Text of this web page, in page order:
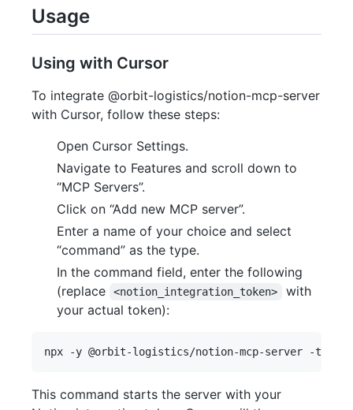
Usage
Using with Cursor
To integrate @orbit-logistics/notion-mcp-server
with Cursor, follow these steps:
Open Cursor Settings.
Navigate to Features and scroll down to
“MCP Servers”.
Click on “Add new MCP server”.
Enter a name of your choice and select
“command” as the type.
In the command field, enter the following
(replace
<notion_integration_token>
with
your actual token):
This command starts the server with your